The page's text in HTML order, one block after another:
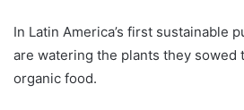
In Latin America’s first sustainable
are watering the plants they sowed
organic food.